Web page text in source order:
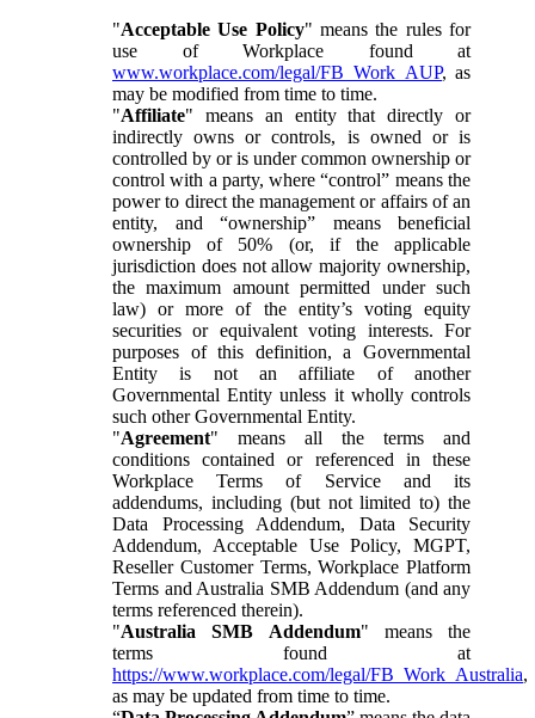
"Acceptable Use Policy" means the rules for
use of Workplace found at
www.workplace.com/legal/FB_Work_AUP, as
may be modified from time to time.
"Affiliate" means an entity that directly or
indirectly owns or controls, is owned or is
controlled by or is under common ownership or
control with a party, where “control” means the
power to direct the management or affairs of an
entity, and “ownership” means beneficial
ownership of 50% (or, if the applicable
jurisdiction does not allow majority ownership,
the maximum amount permitted under such
law) or more of the entity’s voting equity
securities or equivalent voting interests. For
purposes of this definition, a Governmental
Entity is not an affiliate of another
Governmental Entity unless it wholly controls
such other Governmental Entity.
"Agreement" means all the terms and
conditions contained or referenced in these
Workplace Terms of Service and its
addendums, including (but not limited to) the
Data Processing Addendum, Data Security
Addendum, Acceptable Use Policy, MGPT,
Reseller Customer Terms, Workplace Platform
Terms and Australia SMB Addendum (and any
terms referenced therein).
"Australia SMB Addendum" means the
terms found at
https://www.workplace.com/legal/FB_Work_Australia,
as may be updated from time to time.